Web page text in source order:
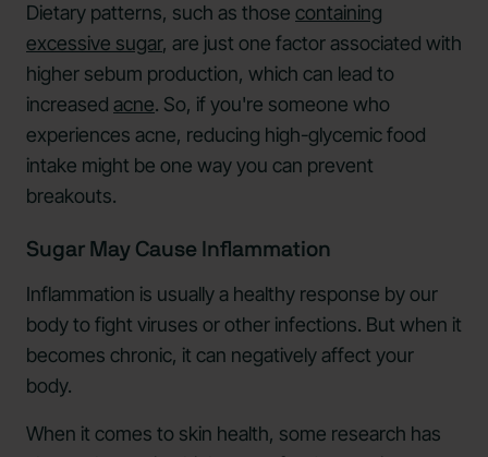
Dietary patterns, such as those containing
excessive sugar, are just one factor associated with
higher sebum production, which can lead to
increased acne. So, if you're someone who
experiences acne, reducing high-glycemic food
intake might be one way you can prevent
breakouts.
Sugar May Cause Inflammation
Inflammation is usually a healthy response by our
body to fight viruses or other infections. But when it
becomes chronic, it can negatively affect your
body.
When it comes to skin health, some research has